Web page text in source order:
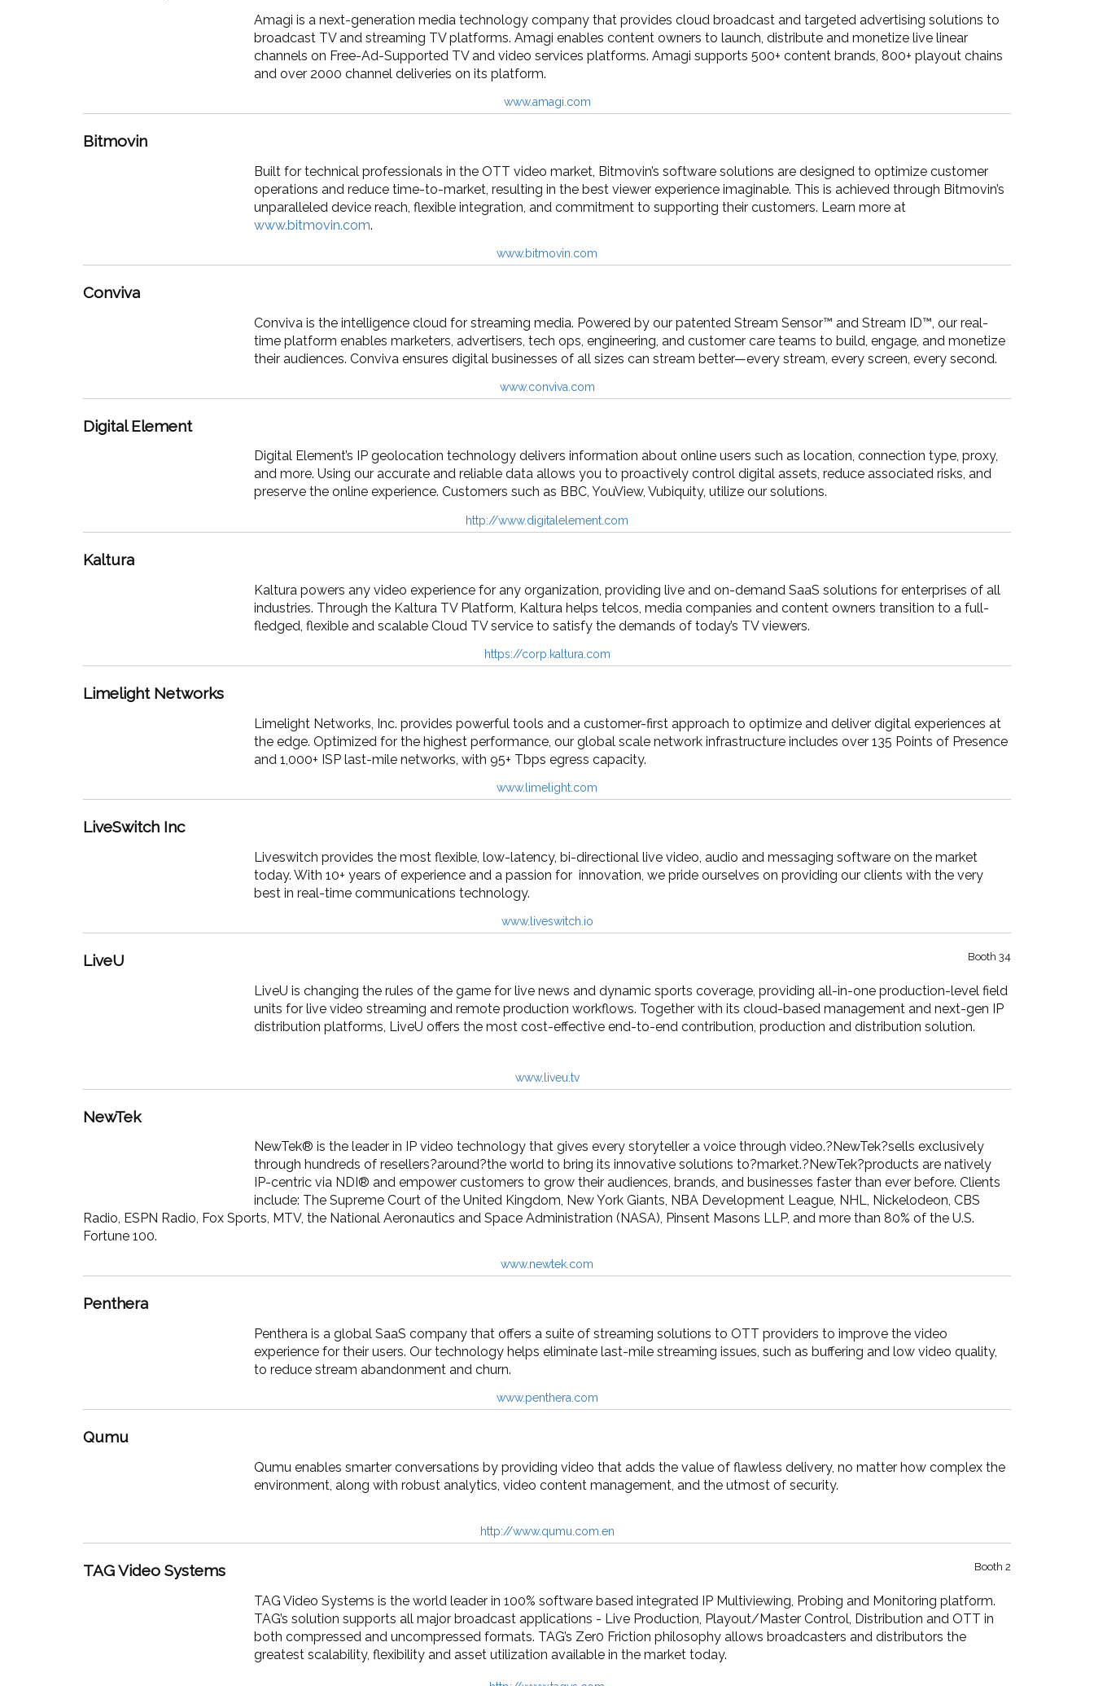
Amagi is a next-generation media technology company that provides cloud broadcast and targeted advertising solutions to
broadcast TV and streaming TV platforms. Amagi enables content owners to launch, distribute and monetize live linear
channels on Free-Ad-Supported TV and video services platforms. Amagi supports 500+ content brands, 800+ playout chains
and over 2000 channel deliveries on its platform.
www.amagi.com
Bitmovin
Built for technical professionals in the OTT video market, Bitmovin’s software solutions are designed to optimize customer
operations and reduce time-to-market, resulting in the best viewer experience imaginable. This is achieved through Bitmovin’s
unparalleled device reach, flexible integration, and commitment to supporting their customers. Learn more at
www.bitmovin.com.
www.bitmovin.com
Conviva
Conviva is the intelligence cloud for streaming media. Powered by our patented Stream Sensor™ and Stream ID™, our real-
time platform enables marketers, advertisers, tech ops, engineering, and customer care teams to build, engage, and monetize
their audiences. Conviva ensures digital businesses of all sizes can stream better—every stream, every screen, every second.
www.conviva.com
Digital Element
Digital Element’s IP geolocation technology delivers information about online users such as location, connection type, proxy,
and more. Using our accurate and reliable data allows you to proactively control digital assets, reduce associated risks, and
preserve the online experience. Customers such as BBC, YouView, Vubiquity, utilize our solutions.
http://www.digitalelement.com
Kaltura
Kaltura powers any video experience for any organization, providing live and on-demand SaaS solutions for enterprises of all
industries. Through the Kaltura TV Platform, Kaltura helps telcos, media companies and content owners transition to a full-
fledged, flexible and scalable Cloud TV service to satisfy the demands of today’s TV viewers.
https://corp.kaltura.com
Limelight Networks
Limelight Networks, Inc. provides powerful tools and a customer-first approach to optimize and deliver digital experiences at
the edge. Optimized for the highest performance, our global scale network infrastructure includes over 135 Points of Presence
and 1,000+ ISP last-mile networks, with 95+ Tbps egress capacity.
www.limelight.com
LiveSwitch Inc
Liveswitch provides the most flexible, low-latency, bi-directional live video, audio and messaging software on the market
today. With 10+ years of experience and a passion for innovation, we pride ourselves on providing our clients with the very
best in real-time communications technology.
www.liveswitch.io
Booth 34
LiveU
LiveU is changing the rules of the game for live news and dynamic sports coverage, providing all-in-one production-level field
units for live video streaming and remote production workflows. Together with its cloud-based management and next-gen IP
distribution platforms, LiveU offers the most cost-effective end-to-end contribution, production and distribution solution.
www.liveu.tv
NewTek
NewTek® is the leader in IP video technology that gives every storyteller a voice through video.?NewTek?sells exclusively
through hundreds of resellers?around?the world to bring its innovative solutions to?market.?NewTek?products are natively
IP-centric via NDI® and empower customers to grow their audiences, brands, and businesses faster than ever before. Clients
include: The Supreme Court of the United Kingdom, New York Giants, NBA Development League, NHL, Nickelodeon, CBS
Radio, ESPN Radio, Fox Sports, MTV, the National Aeronautics and Space Administration (NASA), Pinsent Masons LLP, and more than 80% of the U.S.
Fortune 100.
www.newtek.com
Penthera
Penthera is a global SaaS company that offers a suite of streaming solutions to OTT providers to improve the video
experience for their users. Our technology helps eliminate last-mile streaming issues, such as buffering and low video quality,
to reduce stream abandonment and churn.
www.penthera.com
Qumu
Qumu enables smarter conversations by providing video that adds the value of flawless delivery, no matter how complex the
environment, along with robust analytics, video content management, and the utmost of security.
http://www.qumu.com.en
Booth 2
TAG Video Systems
TAG Video Systems is the world leader in 100% software based integrated IP Multiviewing, Probing and Monitoring platform.
TAG’s solution supports all major broadcast applications - Live Production, Playout/Master Control, Distribution and OTT in
both compressed and uncompressed formats. TAG’s Zer0 Friction philosophy allows broadcasters and distributors the
greatest scalability, flexibility and asset utilization available in the market today.